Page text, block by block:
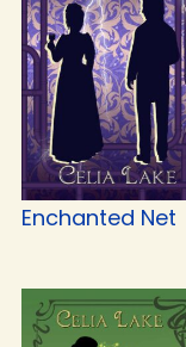
Enchanted Net